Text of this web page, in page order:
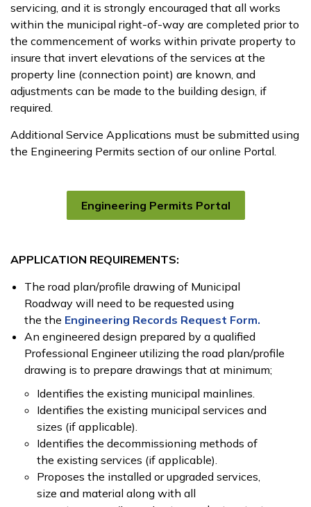
servicing, and it is strongly encouraged that all works
within the municipal right-of-way are completed prior to
the commencement of works within private property to
insure that invert elevations of the services at the
property line (connection point) are known, and
adjustments can be made to the building design, if
required.
Additional Service Applications must be submitted using
the Engineering Permits section of our online Portal.
Engineering Permits Portal
APPLICATION REQUIREMENTS:
The road plan/profile drawing of Municipal
Roadway will need to be requested using
the the Engineering Records Request Form.
An engineered design prepared by a qualified
Professional Engineer utilizing the road plan/profile
drawing is to prepare drawings that at minimum;
Identifies the existing municipal mainlines.
Identifies the existing municipal services and
sizes (if applicable).
Identifies the decommissioning methods of
the existing services (if applicable).
Proposes the installed or upgraded services,
size and material along with all